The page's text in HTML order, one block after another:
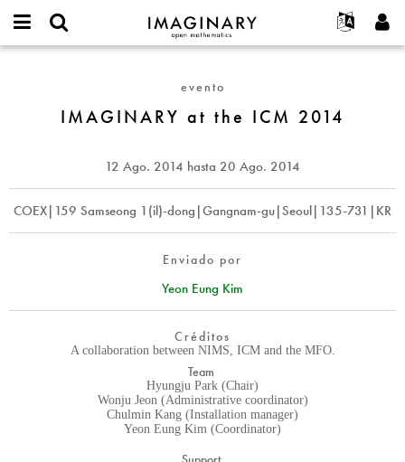
IMAGINARY
open
Français
Deutsch
Español
Türkçe
Programas
Galerías
Películas
Textos
Exposiciones
Más...
Proyectos
Participar
username
Crear nueva cuenta
Solicitar una nueva contraseña
evento
IMAGINARY at the ICM 2014
12 Ago. 2014 hasta 20 Ago. 2014
COEX|159 Samseong 1(il)-dong|Gangnam-gu|Seoul|135-731|KR
Enviado por
Yeon Eung Kim
Créditos
A collaboration between NIMS, ICM and the MFO.
Team
Hyungju Park (Chair)
Wonju Jeon (Administrative coordinator)
Chulmin Kang (Installation manager)
Yeon Eung Kim (Coordinator)